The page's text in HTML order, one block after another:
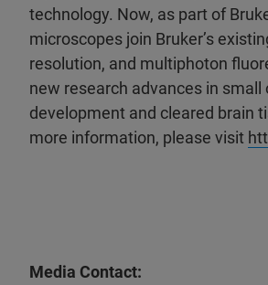
technology. Now, as part of
microscopes join Bruker’s
resolution, and multiphoton
new research advances in
development and cleared brain
more information, please visit
Media Contact: